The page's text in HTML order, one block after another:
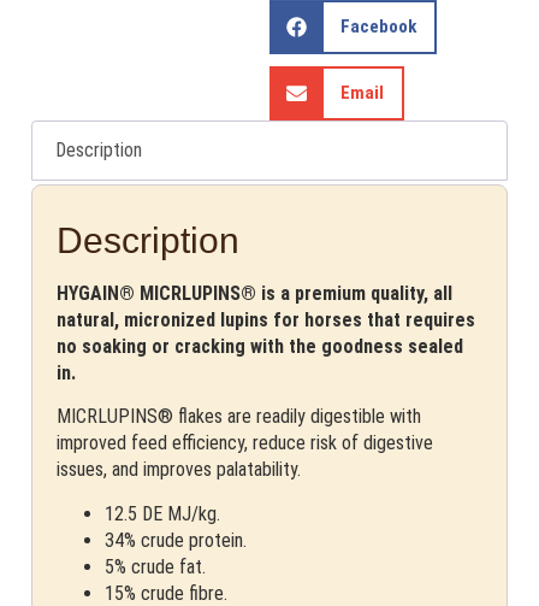
Facebook
Email
Description
Description
HYGAIN® MICRLUPINS® is a premium quality, all
natural, micronized lupins for horses that requires
no soaking or cracking with the goodness sealed
in.
MICRLUPINS® flakes are readily digestible with
improved feed efficiency, reduce risk of digestive
issues, and improves palatability.
12.5 DE MJ/kg.
34% crude protein.
5% crude fat.
15% crude fibre.